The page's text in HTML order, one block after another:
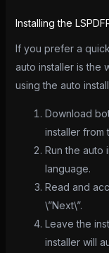
Installing the
If you prefer a
auto installer is the
using the auto
Download
installer from
Run the auto
language.
Read and
\”Next\”.
Leave the
installer will